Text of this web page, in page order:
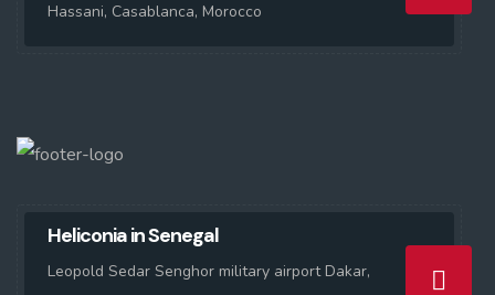
Hassani, Casablanca, Morocco
Heliconia in Senegal
Leopold Sedar Senghor military airport Dakar,